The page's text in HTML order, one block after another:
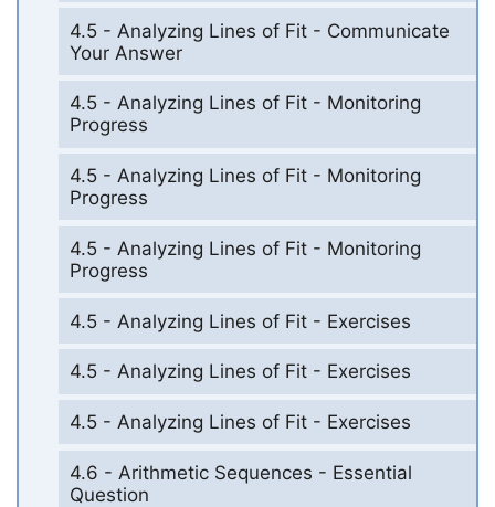
4.5 - Analyzing Lines of Fit - Communicate
Your Answer
4.5 - Analyzing Lines of Fit - Monitoring
Progress
4.5 - Analyzing Lines of Fit - Monitoring
Progress
4.5 - Analyzing Lines of Fit - Monitoring
Progress
4.5 - Analyzing Lines of Fit - Exercises
4.5 - Analyzing Lines of Fit - Exercises
4.5 - Analyzing Lines of Fit - Exercises
4.6 - Arithmetic Sequences - Essential
Question